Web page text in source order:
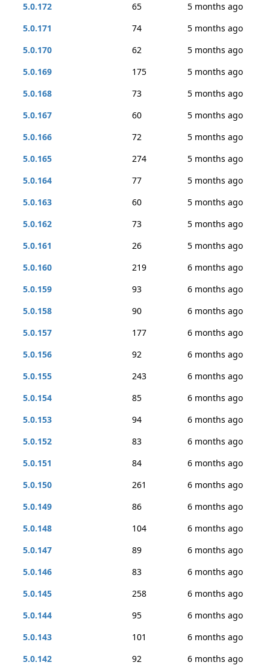
5.0.172
65
5 months ago
5.0.171
74
5 months ago
5.0.170
62
5 months ago
5.0.169
175
5 months ago
5.0.168
73
5 months ago
5.0.167
60
5 months ago
5.0.166
72
5 months ago
5.0.165
274
5 months ago
5.0.164
77
5 months ago
5.0.163
60
5 months ago
5.0.162
73
5 months ago
5.0.161
26
5 months ago
5.0.160
219
6 months ago
5.0.159
93
6 months ago
5.0.158
90
6 months ago
5.0.157
177
6 months ago
5.0.156
92
6 months ago
5.0.155
243
6 months ago
5.0.154
85
6 months ago
5.0.153
94
6 months ago
5.0.152
83
6 months ago
5.0.151
84
6 months ago
5.0.150
261
6 months ago
5.0.149
86
6 months ago
5.0.148
104
6 months ago
5.0.147
89
6 months ago
5.0.146
83
6 months ago
5.0.145
258
6 months ago
5.0.144
95
6 months ago
5.0.143
101
6 months ago
5.0.142
92
6 months ago